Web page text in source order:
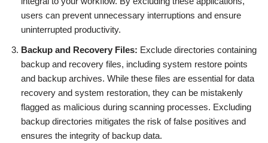
users can prevent unnecessary interruptions and ensure
uninterrupted productivity.
Backup and Recovery Files: Exclude directories containing
backup and recovery files, including system restore points
and backup archives. While these files are essential for data
recovery and system restoration, they can be mistakenly
flagged as malicious during scanning processes. Excluding
backup directories mitigates the risk of false positives and
ensures the integrity of backup data.